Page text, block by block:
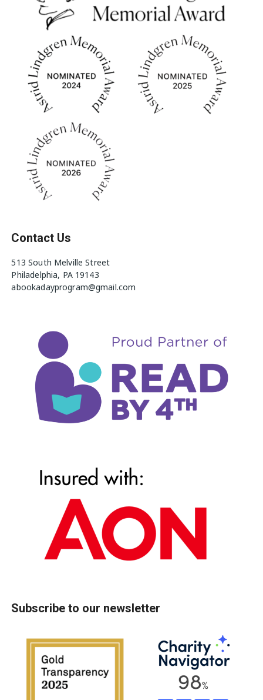
Contact Us
513 South Melville Street
Philadelphia, PA 19143
abookadayprogram@gmail.com
Subscribe to our newsletter